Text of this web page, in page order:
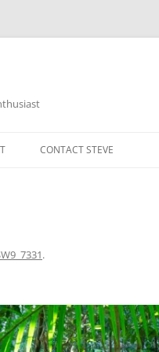
CONTACT STEVE
.